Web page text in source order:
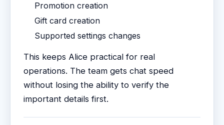
Promotion creation
Gift card creation
Supported settings changes
This keeps Alice practical for real
operations. The team gets chat speed
without losing the ability to verify the
important details first.